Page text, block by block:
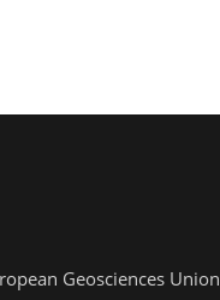
Geosciences Union